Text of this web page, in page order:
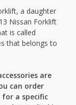
a daughter
Nissan Forklift
is called
that belongs to
are
can order
a specific